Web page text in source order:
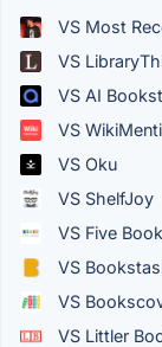
VS Most
VS
VS AI
VS
VS Oku
VS ShelfJoy
VS Five
VS
VS
VS Littler